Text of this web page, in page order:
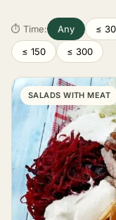
⏱ Time: Any ≤
≤ 150
≤ 300
SALADS WITH MEAT